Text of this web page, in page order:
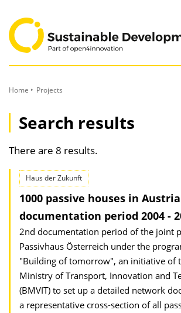
Content
Home Projects
Search results
There are 8 results.
Haus der Zukunft
1000 passive houses in
documentation period 2004 -
2nd documentation period of the joint
Passivhaus Österreich under the
"Building of tomorrow", an initiative of
Ministry of Transport, Innovation and
(BMVIT) to set up a detailed network
a representative cross-section of all